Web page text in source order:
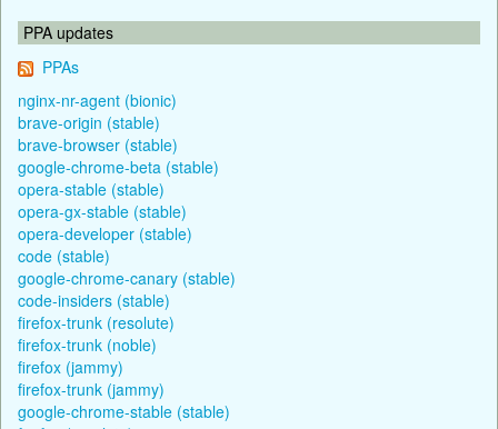
PPA updates
PPAs
nginx-nr-agent (bionic)
brave-origin (stable)
brave-browser (stable)
google-chrome-beta (stable)
opera-stable (stable)
opera-gx-stable (stable)
opera-developer (stable)
code (stable)
google-chrome-canary (stable)
code-insiders (stable)
firefox-trunk (resolute)
firefox-trunk (noble)
firefox (jammy)
firefox-trunk (jammy)
google-chrome-stable (stable)